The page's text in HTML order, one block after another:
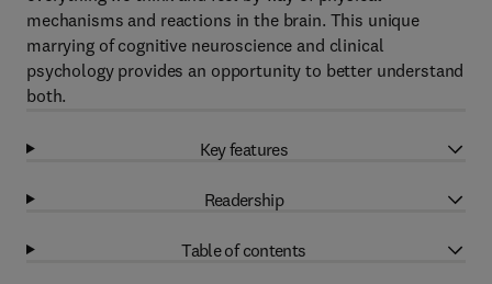
mechanisms and reactions in the brain. This unique
marrying of cognitive neuroscience and clinical
psychology provides an opportunity to better understand
both.
Key features
Readership
Table of contents